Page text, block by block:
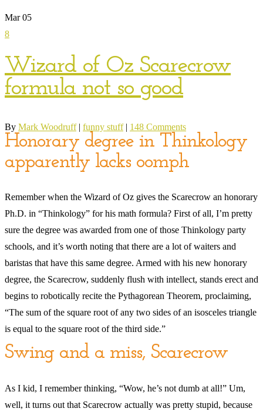
Mar 05
8
Wizard of Oz Scarecrow
formula not so good
By Mark Woodruff | funny stuff | 148 Comments
Honorary degree in Thinkology
apparently lacks oomph
Remember when the Wizard of Oz gives the Scarecrow an honorary
Ph.D. in “Thinkology” for his math formula? First of all, I’m pretty
sure the degree was awarded from one of those Thinkology party
schools, and it’s worth noting that there are a lot of waiters and
baristas that have this same degree. Armed with his new honorary
degree, the Scarecrow, suddenly flush with intellect, stands erect and
begins to robotically recite the Pythagorean Theorem, proclaiming,
“The sum of the square root of any two sides of an isosceles triangle
is equal to the square root of the third side.”
Swing and a miss, Scarecrow
As I kid, I remember thinking, “Wow, he’s not dumb at all!” Um,
well, it turns out that Scarecrow actually was pretty stupid, because